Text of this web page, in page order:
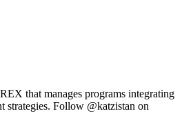
that manages programs integrating
strategies. Follow @katzistan on